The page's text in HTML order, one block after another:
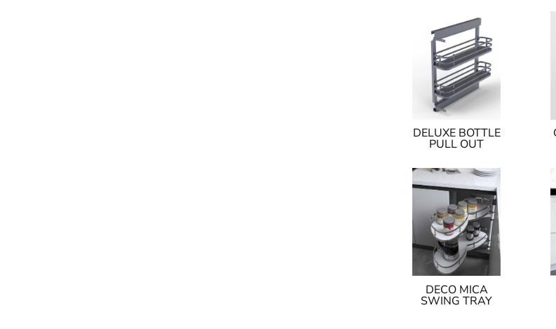
DELUXE BOTTLE
PULL OUT
DECO MICA
SWING TRAY